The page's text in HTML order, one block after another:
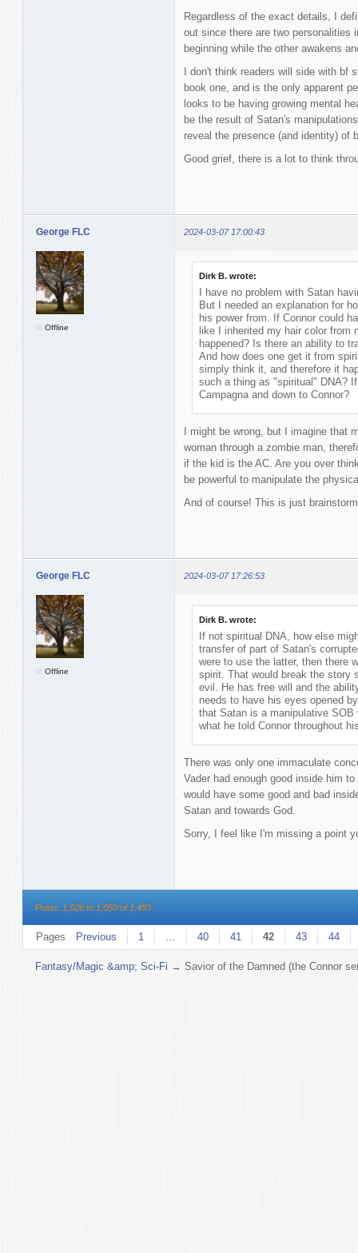
Regardless of the exact details, I
out since there are two personalities
beginning while the other awakens
I don't think readers will side with bf
book one, and is the only apparent
looks to be having growing mental
be the result of Satan's
reveal the presence (and identity) of
Good grief, there is a lot to think
George FLC 2024-03-07 17:00:43
Offline
Dirk B. wrote:
I have no problem with Satan
But I needed an explanation for
his power from. If Connor could
like I inherited my hair color from
happened? Is there an ability to
And how does one get it from
simply think it, and therefore it
such a thing as "spiritual" DNA?
Campagna and down to Connor?
I might be wrong, but I imagine that
woman through a zombie man,
if the kid is the AC. Are you over
be powerful to manipulate the
And of course! This is just
George FLC 2024-03-07 17:26:53
Offline
Dirk B. wrote:
If not spiritual DNA, how else
transfer of part of Satan's
were to use the latter, then there
spirit. That would break the story
evil. He has free will and the
needs to have his eyes opened
that Satan is a manipulative SOB
what he told Connor throughout
There was only one immaculate
Vader had enough good inside him
would have some good and bad
Satan and towards God.
Sorry, I feel like I'm missing a point
Posts: 1,026 to 1,050 of 1,493
Pages Previous 1 40 41 42 43 44
Fantasy/Magic &amp; Sci-Fi →Savior of the Damned (the Connor